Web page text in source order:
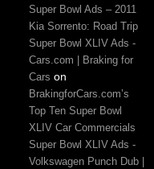
Super Bowl Ads – 2011
Kia Sorrento: Road Trip
Super Bowl XLIV Ads -
Cars.com | Braking for
Cars on
BrakingforCars.com’s
Top Ten Super Bowl
XLIV Car Commercials
Super Bowl XLIV Ads -
Volkswagen Punch Dub |